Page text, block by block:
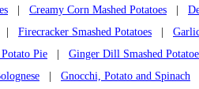
Creamy Corn Mashed Potatoes
Firecracker Smashed Potatoes
Pie Ginger Dill Smashed
Gnocchi, Potato and Spinach